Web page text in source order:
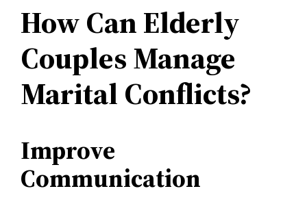
How Can Elderly
Couples Manage
Marital Conflicts?
Improve
Communication